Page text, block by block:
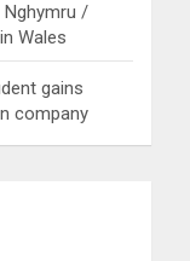
Nghymru /
Wales
gains
company